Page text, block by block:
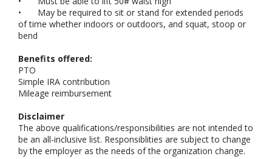
•
May be required to sit or stand for extended periods
of time whether indoors or outdoors, and squat, stoop or
bend
Benefits offered:
PTO
Simple IRA contribution
Mileage reimbursement
Disclaimer
The above qualifications/responsibilities are not intended to
be an all-inclusive list. Responsiblities are subject to change
by the employer as the needs of the organization change.